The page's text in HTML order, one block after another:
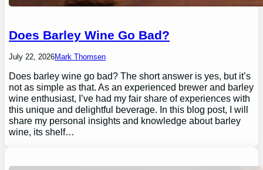
Does Barley Wine Go Bad?
July 22, 2026Mark Thomsen
Does barley wine go bad? The short answer is yes, but it’s
not as simple as that. As an experienced brewer and barley
wine enthusiast, I’ve had my fair share of experiences with
this unique and delightful beverage. In this blog post, I will
share my personal insights and knowledge about barley
wine, its shelf…